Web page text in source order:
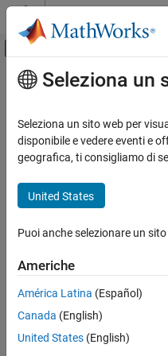
Vai al contenuto
Attiva/disattiva
Pagina iniziale della documentazione
Symbolic Math Toolbox
Mathematics
Equation Solving
Mathematics
linsolve
ON THIS PAGE
Contenuto principale
linsolve
Solve symbolic linear
Syntax
[X,R] = linsolve(A,B)
symbolic matrix andB is a
example
Seleziona un
Seleziona un sito web per
disponibile e vedere eventi e
geografica, ti consigliamo di
United States
Puoi anche selezionare un
Americhe
América Latina (Español)
Canada (English)
United States (English)